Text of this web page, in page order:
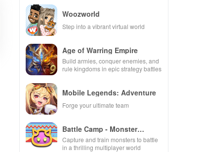
Woozworld
Step into a vibrant virtual world
Age of Warring Empire
Build armies, conquer enemies, and
rule kingdoms in epic strategy battles
Mobile Legends: Adventure
Forge your ultimate team
Battle Camp - Monster
Catching
Capture and train monsters to battle
in a thrilling multiplayer world